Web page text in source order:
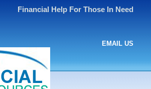
Financial Help For Those In Need
EMAIL US